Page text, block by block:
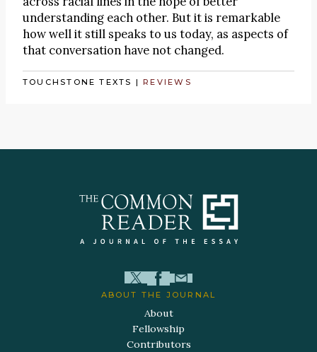
understanding each other. But it is remarkable
how well it still speaks to us today, as aspects of
that conversation have not changed.
TOUCHSTONE TEXTS |REVIEWS
ABOUT THE JOURNAL
About
Fellowship
Contributors